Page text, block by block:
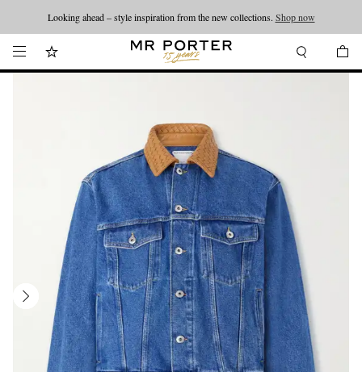
Looking ahead – style inspiration from the new collections. Shop now